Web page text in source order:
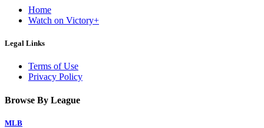
Home
Watch on Victory+
Legal Links
Terms of Use
Privacy Policy
Browse By League
MLB